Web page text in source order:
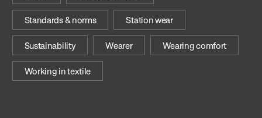
Standards & norms Station wear
Sustainability Wearer Wearing comfort
Working in textile